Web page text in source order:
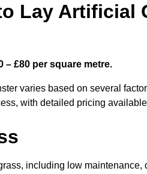
Lay Artificial
– £80 per square metre.
varies based on several
with detailed pricing
including low